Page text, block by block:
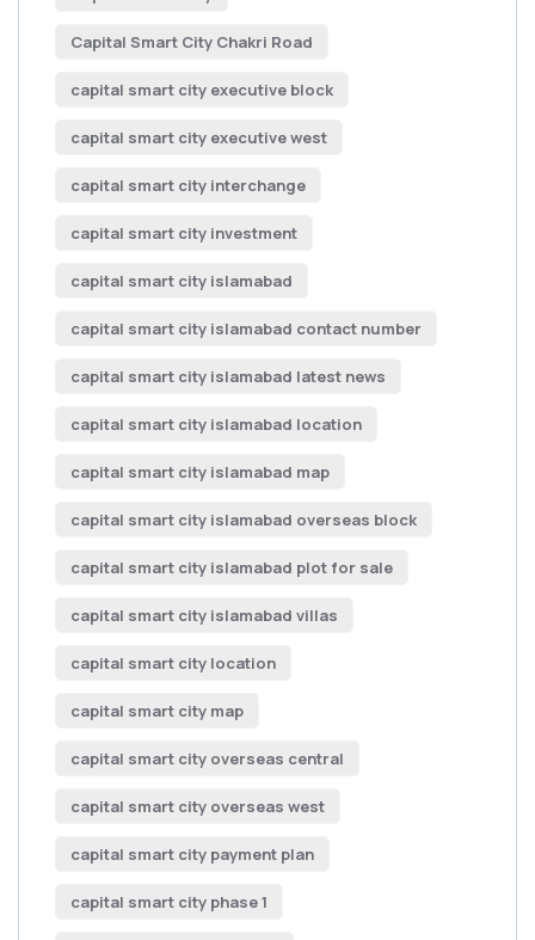
Capital Smart City Chakri Road
capital smart city executive block
capital smart city executive west
capital smart city interchange
capital smart city investment
capital smart city islamabad
capital smart city islamabad contact number
capital smart city islamabad latest news
capital smart city islamabad location
capital smart city islamabad map
capital smart city islamabad overseas block
capital smart city islamabad plot for sale
capital smart city islamabad villas
capital smart city location
capital smart city map
capital smart city overseas central
capital smart city overseas west
capital smart city payment plan
capital smart city phase 1